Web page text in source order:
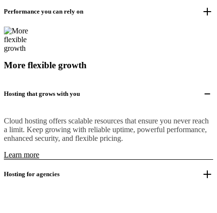
Performance you can rely on
More flexible growth
Hosting that grows with you
Cloud hosting offers scalable resources that ensure you never reach
a limit. Keep growing with reliable uptime, powerful performance,
enhanced security, and flexible pricing.
Learn more
Hosting for agencies